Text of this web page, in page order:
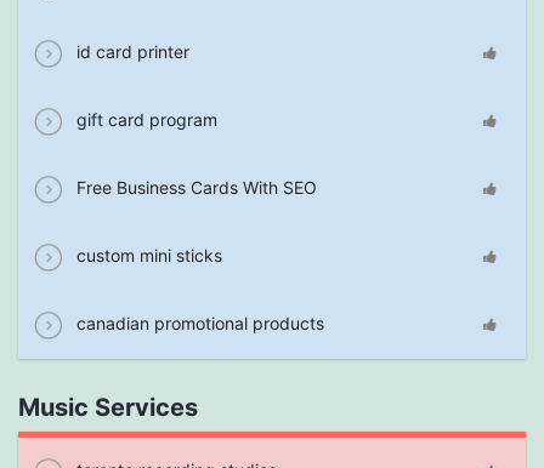
id card printer
gift card program
Free Business Cards With SEO
custom mini sticks
canadian promotional products
Music Services